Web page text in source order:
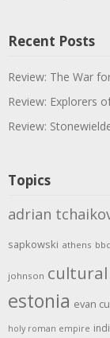
Recent Posts
Review: The War
Review: Explorers
Review:
Topics
adrian
sapkowski athens bbc
johnson
estonia evan
holy roman empire